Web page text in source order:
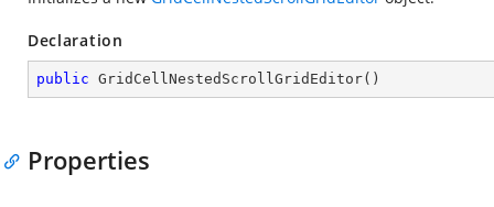
Declaration
public GridCellNestedScrollGridEditor( )
Properties